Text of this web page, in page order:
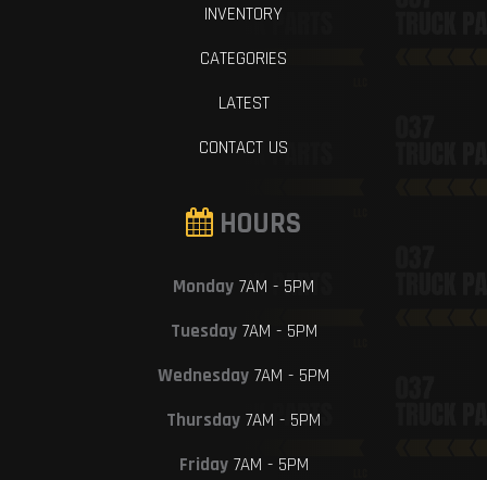
INVENTORY
CATEGORIES
LATEST
CONTACT US
HOURS
Monday 7AM - 5PM
Tuesday7AM - 5PM
Wednesday 7AM - 5PM
Thursday 7AM - 5PM
Friday7AM - 5PM